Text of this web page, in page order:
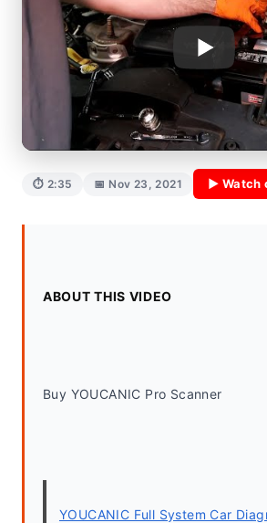
⏱ 2:35 📅 Nov 23, 2021 ▶ Watch
ABOUT THIS VIDEO
Buy YOUCANIC Pro Scanner
YOUCANIC Full System Car